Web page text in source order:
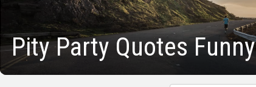
Pity Party Quotes Funny